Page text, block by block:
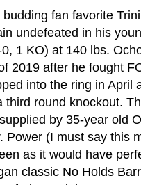
fan favorite
undefeated in his
1 KO) at 140 lbs.
2019 after he fought
into the ring in April
third round knockout.
by 35-year old
Power (I must say this
as it would have
classic No Holds